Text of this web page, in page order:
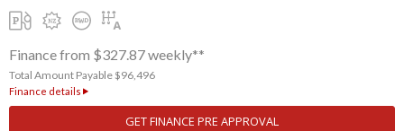
Finance from $327.87 weekly**
Total Amount Payable $96,496
Finance details
GET FINANCE PRE APPROVAL